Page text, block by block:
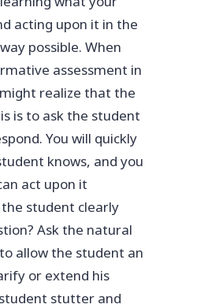
acting upon it in the
possible. When
assessment in
realize that the
is to ask the student
You will quickly
knows, and you
act upon it
student clearly
Ask the natural
allow the student an
or extend his
stutter and